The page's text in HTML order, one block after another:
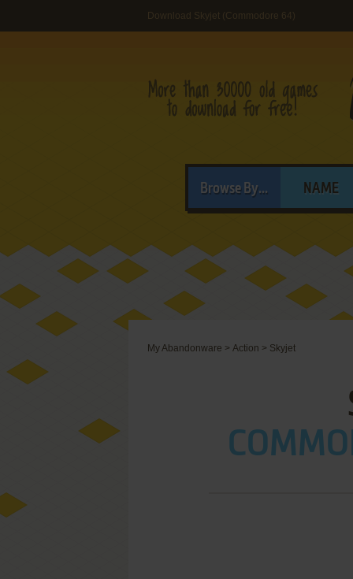
Download Skyjet (Commodore 64)
Browse By... NAME
My Abandonware > Action > Skyjet